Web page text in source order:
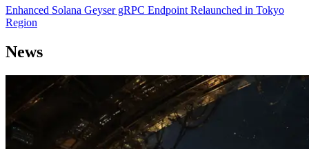
Enhanced Solana Geyser gRPC Endpoint Relaunched in Tokyo
Region
News